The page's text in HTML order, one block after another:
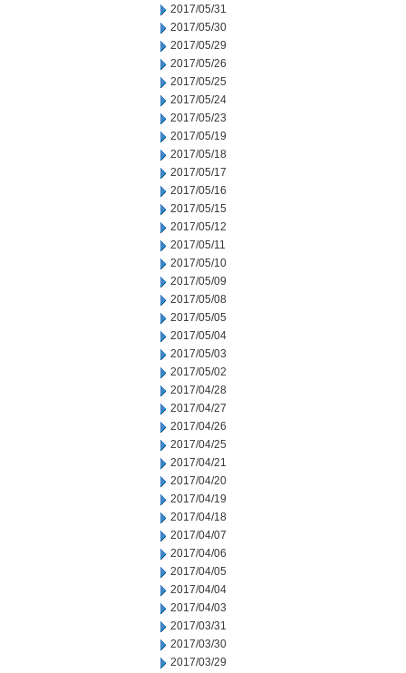
2017/05/31
2017/05/30
2017/05/29
2017/05/26
2017/05/25
2017/05/24
2017/05/23
2017/05/19
2017/05/18
2017/05/17
2017/05/16
2017/05/15
2017/05/12
2017/05/11
2017/05/10
2017/05/09
2017/05/08
2017/05/05
2017/05/04
2017/05/03
2017/05/02
2017/04/28
2017/04/27
2017/04/26
2017/04/25
2017/04/21
2017/04/20
2017/04/19
2017/04/18
2017/04/07
2017/04/06
2017/04/05
2017/04/04
2017/04/03
2017/03/31
2017/03/30
2017/03/29